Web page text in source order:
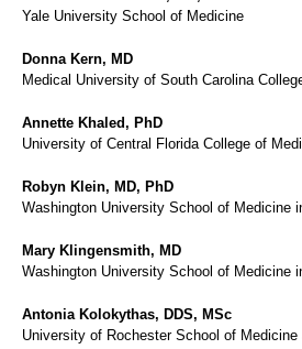
Yale University School of Medicine
Donna Kern, MD
Medical University of South Carolina
Annette Khaled, PhD
University of Central Florida College of
Robyn Klein, MD, PhD
Washington University School of Medicine
Mary Klingensmith, MD
Washington University School of Medicine
Antonia Kolokythas, DDS, MSc
University of Rochester School of